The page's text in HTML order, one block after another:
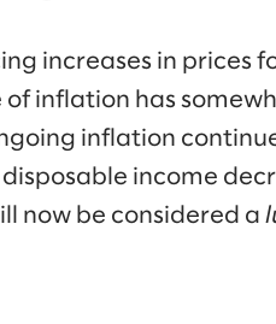
increases in prices
inflation has
inflation
income
now be considered a